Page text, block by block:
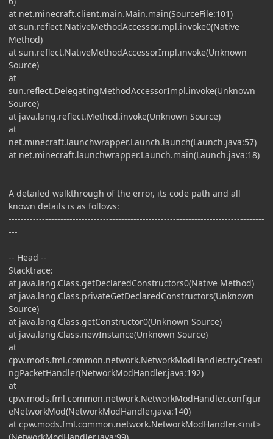
at net.minecraft.client.main.Main.main(SourceFile:101)
at sun.reflect.NativeMethodAccessorImpl.invoke0(Native
Method)
at sun.reflect.NativeMethodAccessorImpl.invoke(Unknown
Source)
at
sun.reflect.DelegatingMethodAccessorImpl.invoke(Unknown
Source)
at java.lang.reflect.Method.invoke(Unknown Source)
at
net.minecraft.launchwrapper.Launch.launch(Launch.java:57)
at net.minecraft.launchwrapper.Launch.main(Launch.java:18)
A detailed walkthrough of the error, its code path and all
known details is as follows:
------------------------------------------------------------------------------------
---
-- Head --
Stacktrace:
at java.lang.Class.getDeclaredConstructors0(Native Method)
at java.lang.Class.privateGetDeclaredConstructors(Unknown
Source)
at java.lang.Class.getConstructor0(Unknown Source)
at java.lang.Class.newInstance(Unknown Source)
at
cpw.mods.fml.common.network.NetworkModHandler.tryCreati
ngPacketHandler(NetworkModHandler.java:192)
at
cpw.mods.fml.common.network.NetworkModHandler.configur
eNetworkMod(NetworkModHandler.java:140)
at cpw.mods.fml.common.network.NetworkModHandler.<init>